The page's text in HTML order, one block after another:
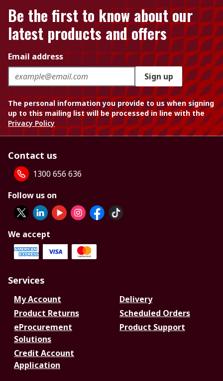
Be the first to know about our
latest products and offers
Email address
Sign up
The personal information you provide to us when signing
up to this mailing list will be processed in line with the
Privacy Policy
Contact us
1300 656 636
Follow us on
We accept
Services
My Account
Delivery
Product Returns
Scheduled Orders
eProcurement
Solutions
Product Support
Credit Account
Application